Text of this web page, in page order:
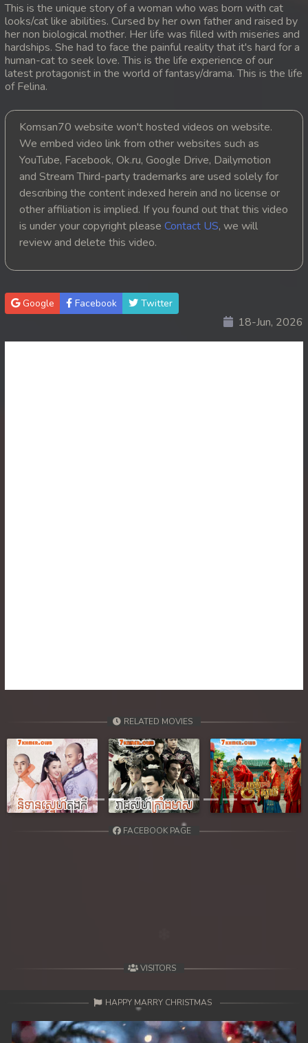
16. Reachny Chhma
17. Reachny Chhma
18. Reachny Chhma
19. Reachny Chhma
20. Reachny Chhma
21. Reachny Chhma
22. Reachny Chhma
23. Reachny Chhma
24. Reachny Chhma
25. Reachny Chhma
39. Reachny Chhma
40. Reachny Chhma
41. Reachny Chhma
42. Reachny Chhma
46. Reachny Chhma
47. Reachny Chhma
48. Reachny Chhma
This is the unique story of a woman who was born with cat
looks/cat like abilities. Cursed by her own father and raised by
her non biological mother. Her life was filled with miseries and
hardships. She had to face the painful reality that it's hard for a
human-cat to seek love. This is the life experience of our
latest protagonist in the world of fantasy/drama. This is the life
of Felina.
Komsan70 website won't hosted videos on website.
We embed video link from other websites such as
YouTube, Facebook, Ok.ru, Google Drive, Dailymotion
and Stream Third-party trademarks are used solely for
describing the content indexed herein and no license or
other affiliation is implied. If you found out that this video
is under your copyright please Contact US, we will
review and delete this video.
Google Facebook Twitter
18-Jun, 2026
RELATED MOVIES
Previous Next
FACEBOOK PAGE
VISITORS
HAPPY MARRY CHRISTMAS